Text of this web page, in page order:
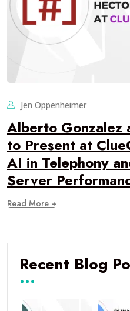
Jen Oppenheimer
Alberto Gonzalez
to Present at
AI in Telephony
Server
Read More +
Recent Blog